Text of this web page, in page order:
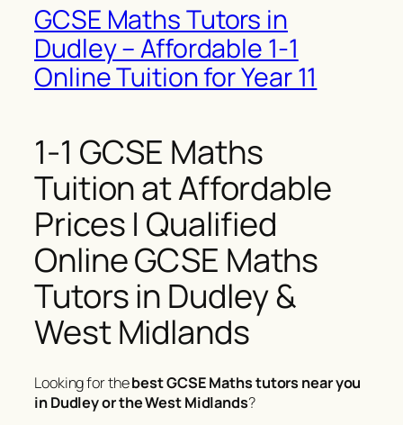
GCSE Maths Tutors in
Dudley – Affordable 1-1
Online Tuition for Year 11
1-1 GCSE Maths
Tuition at Affordable
Prices | Qualified
Online GCSE Maths
Tutors in Dudley &
West Midlands
Looking for thebest GCSE Maths tutors near you
in Dudley or the West Midlands?